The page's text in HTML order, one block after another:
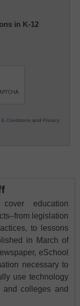
in K-12
& Conditions and Privacy
education
legislation
to lessons
in March of
eSchool
necessary to
use technology
and colleges and